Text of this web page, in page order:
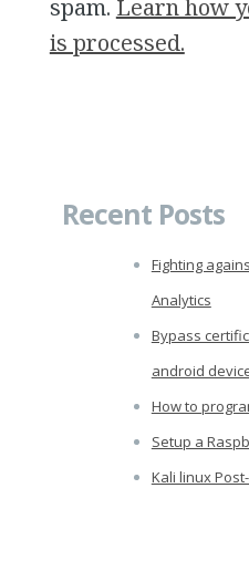
spam. Learn how
is processed.
Recent Posts
Fighting
Analytics
Bypass
android
How to
Setup a
Kali linux